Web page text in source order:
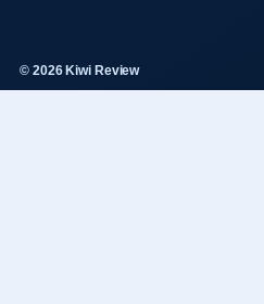
© 2026 Kiwi Review